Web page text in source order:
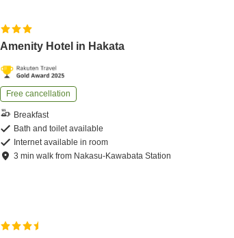
Amenity Hotel in Hakata
Free cancellation
Breakfast
Bath and toilet available
Internet available in room
3 minwalk from Nakasu-Kawabata Station